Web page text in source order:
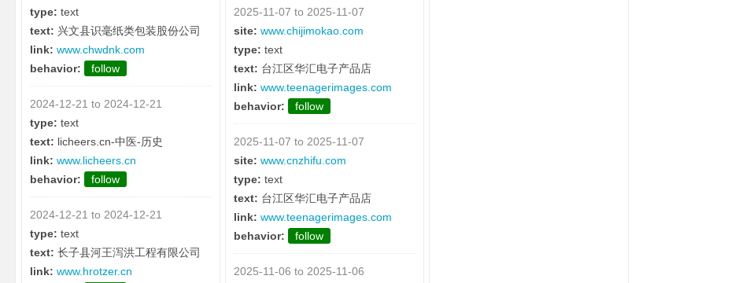
type: text
text: 兴文县识毫纸类包装股份公司
link: www.chwdnk.com
behavior:
follow
2024-12-21 to 2024-12-21
type: text
text: licheers.cn-中医-历史
link: www.licheers.cn
behavior:
follow
2024-12-21 to 2024-12-21
type: text
text: 长子县河王泻洪工程有限公司
link: www.hrotzer.cn
2025-11-07 to 2025-11-07
site: www.chijimokao.com
type: text
text: 台江区华汇电子产品店
link: www.teenagerimages.com
behavior:
follow
2025-11-07 to 2025-11-07
site: www.cnzhifu.com
type: text
text: 台江区华汇电子产品店
link: www.teenagerimages.com
behavior:
follow
2025-11-06 to 2025-11-06